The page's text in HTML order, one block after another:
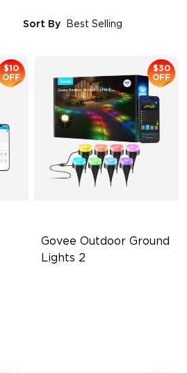
Sort By Best Selling
$10
OFF
Govee Outdoor Ground
Lights 2
$30
OFF